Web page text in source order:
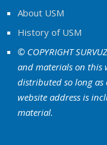
About USM
History of USM
© COPYRIGHT
and materials on this
distributed so long
website address is
material.